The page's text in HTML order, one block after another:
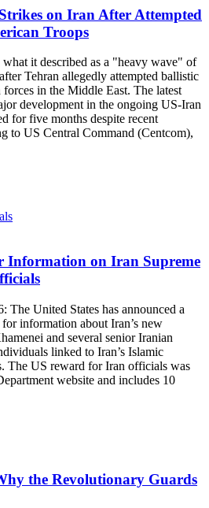
on Iran After Attempted
Troops
it described as a "heavy wave" of
Tehran allegedly attempted ballistic
in the Middle East. The latest
development in the ongoing US-Iran
for five months despite recent
to US Central Command (Centcom),
Information on Iran Supreme
United States has announced a
information about Iran’s new
and several senior Iranian
linked to Iran’s Islamic
The US reward for Iran officials was
website and includes 10
the Revolutionary Guards